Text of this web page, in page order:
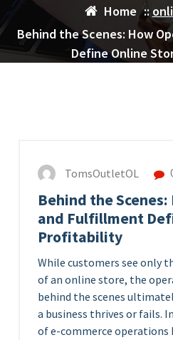
Home ::
Behind the Scenes: How
Define Online
TomsOutletOL
Behind the
and Fulfillment
Profitability
While customers see only
of an online store, the
behind the scenes
a business thrives or fails.
of e-commerce operations